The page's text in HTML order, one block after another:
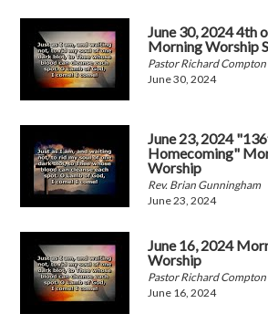
June 30, 2024 4th
Morning Worship
Pastor Richard Compton
June 30, 2024
June 23, 2024
Homecoming"
Worship
Rev. Brian Gunningham
June 23, 2024
June 16, 2024
Worship
Pastor Richard Compton
June 16, 2024